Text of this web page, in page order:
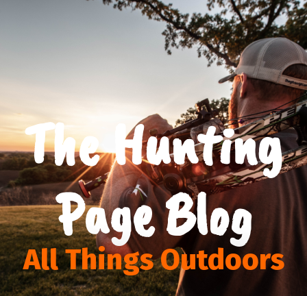
The Hunting
Page Blog
All Things Outdoors